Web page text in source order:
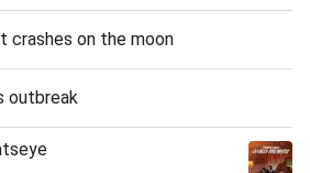
crashes on the moon
outbreak